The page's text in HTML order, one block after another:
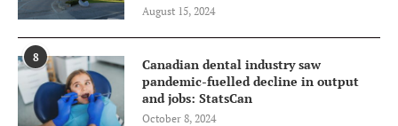
August 15, 2024
8
Canadian dental industry saw
pandemic-fuelled decline in output
and jobs: StatsCan
October 8, 2024